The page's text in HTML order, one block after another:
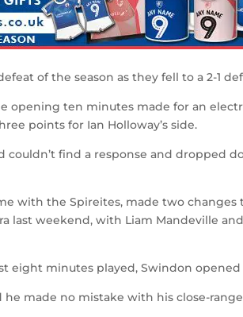
of the season as they fell to a 2-1
opening ten minutes made for an
points for Ian Holloway’s side.
couldn’t find a response and dropped
with the Spireites, made two
last weekend, with Liam Mandeville
eight minutes played, Swindon
made no mistake with his close-